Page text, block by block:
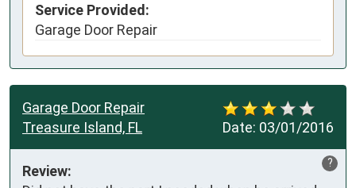
Service Provided:
Garage Door Repair
Date: 03/01/2016
Garage Door Repair
Treasure Island, FL
?
Review: